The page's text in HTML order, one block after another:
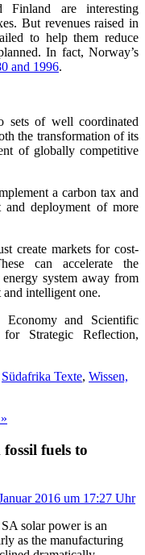
Finland are interesting
But revenues raised in
to help them reduce
In fact, Norway’s
and 1996.
sets of well coordinated
the transformation of its
of globally competitive
a carbon tax and
and deployment of more
create markets for cost-
can accelerate the
system away from
and intelligent one.
and Scientific
Strategic Reflection,
Südafrika Texte, Wissen,
fuels to
2016 um 17:27 Uhr
solar power is an
as the manufacturing